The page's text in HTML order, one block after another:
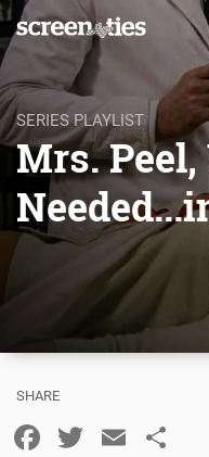
Skip
to
main
content
SERIES PLAYLIST
Mrs. Peel,
Facebook
TwitterEmail